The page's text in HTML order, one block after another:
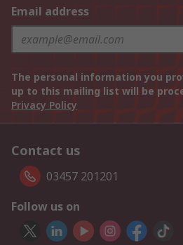
Email address
The personal information you
up to this mailing list will be
Privacy Policy
Contact us
03457 201201
Follow us on